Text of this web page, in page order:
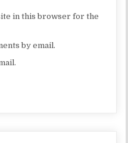
in this browser for the
by email.